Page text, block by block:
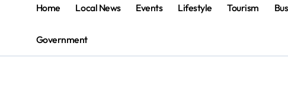
Home Local News Events Lifestyle Tourism
Government